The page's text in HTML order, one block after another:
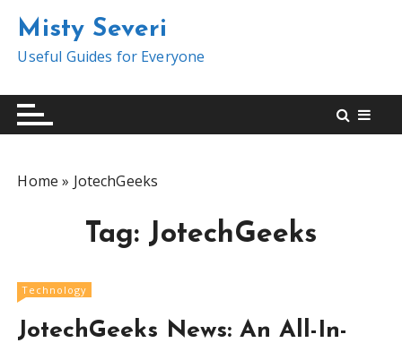
t
Misty Severi
Useful Guides for Everyone
Home » JotechGeeks
Tag: JotechGeeks
Technology
JotechGeeks News: An All-In-